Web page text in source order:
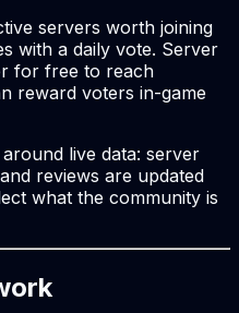
servers worth joining
with a daily vote. Server
for free to reach
reward voters in-game
live data: server
reviews are updated
what the community is